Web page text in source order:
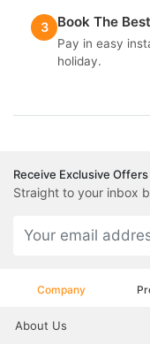
3 Book The
Pay in easy
holiday.
Receive Exclusive Offers
Straight to your inbox
Company
About Us